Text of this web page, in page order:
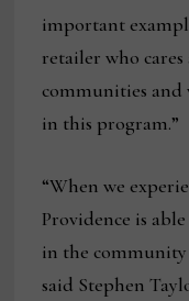
important
retailer who
communities and
in this program.”
“When we
Providence is
in the
said Stephen